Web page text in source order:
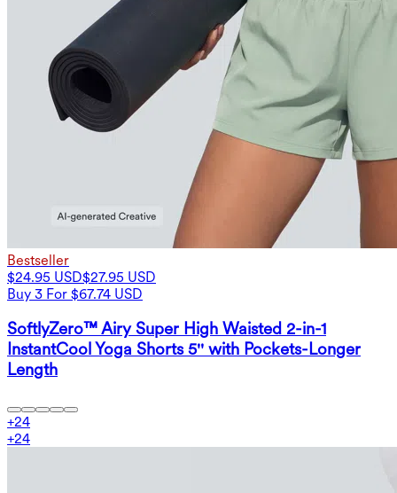
Bestseller
$24.95 USD$27.95 USD
Buy 3 For $67.74 USD
SoftlyZero™ Airy Super High Waisted 2-in-1
InstantCool Yoga Shorts 5'' with Pockets-Longer
Length
+24
+24